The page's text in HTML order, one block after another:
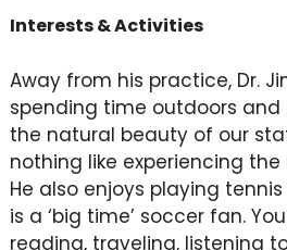
Interests & Activities
Away from his practice, Dr.
spending time outdoors and
the natural beauty of our
nothing like experiencing
He also enjoys playing
is a ‘big time’ soccer fan.
reading, traveling, listening